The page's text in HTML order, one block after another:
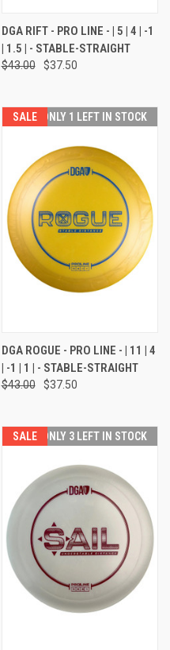
DGA RIFT - PRO LINE - | 5 | 4 | -1
| 1.5 | - STABLE-STRAIGHT
$43.00 $37.50
SALE ONLY 1 LEFT IN STOCK
DGA ROGUE - PRO LINE - | 11 | 4
| -1 | 1 | - STABLE-STRAIGHT
$43.00 $37.50
SALE ONLY 3 LEFT IN STOCK